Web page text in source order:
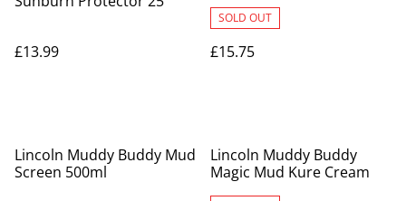
£13.99
SOLD OUT
£15.75
Lincoln Muddy Buddy Mud
Screen 500ml
%
Lincoln Muddy Buddy
Magic Mud Kure Cream